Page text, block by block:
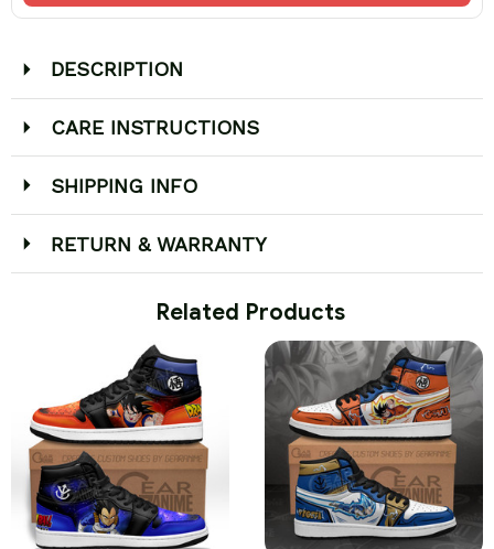
DESCRIPTION
CARE INSTRUCTIONS
SHIPPING INFO
RETURN & WARRANTY
Related Products